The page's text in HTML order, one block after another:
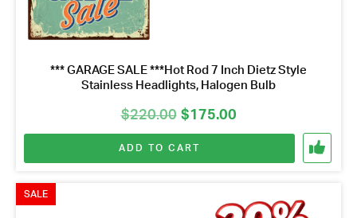
*** GARAGE SALE ***Hot Rod 7 Inch Dietz Style
Stainless Headlights, Halogen Bulb
$220.00 Original
price
was:
$175.00
Current
price
is:
ADD TO CART
SALE